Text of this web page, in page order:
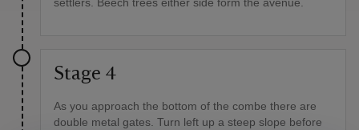
settlers. Beech trees either side form the avenue.
Stage 4
As you approach the bottom of the combe there are
double metal gates. Turn left up a steep slope before